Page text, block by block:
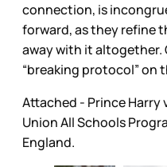
connection, is
forward, as they refine
away with it altogether.
“breaking protocol” on
Attached - Prince Harry
Union All Schools
England.